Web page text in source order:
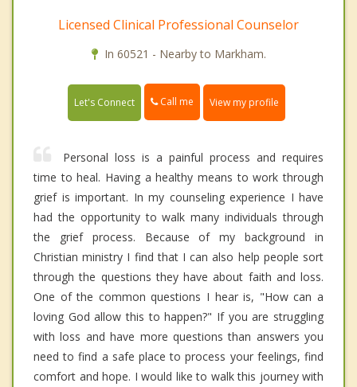
Licensed Clinical Professional Counselor
In 60521 - Nearby to Markham.
Let's Connect Call me View my profile
Personal loss is a painful process and requires
time to heal. Having a healthy means to work through
grief is important. In my counseling experience I have
had the opportunity to walk many individuals through
the grief process. Because of my background in
Christian ministry I find that I can also help people sort
through the questions they have about faith and loss.
One of the common questions I hear is, "How can a
loving God allow this to happen?" If you are struggling
with loss and have more questions than answers you
need to find a safe place to process your feelings, find
comfort and hope. I would like to walk this journey with